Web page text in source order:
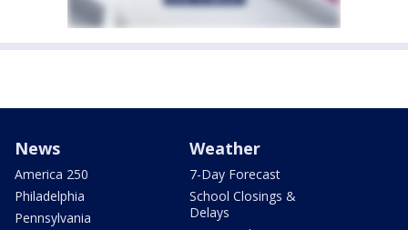
News
America 250
Philadelphia
Pennsylvania
Weather
7-Day Forecast
School Closings &
Delays